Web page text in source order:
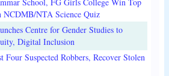
NCDMB/NTA Science Quiz
Centre for Gender Studies to
Digital Inclusion
Four Suspected Robbers, Recover Stolen